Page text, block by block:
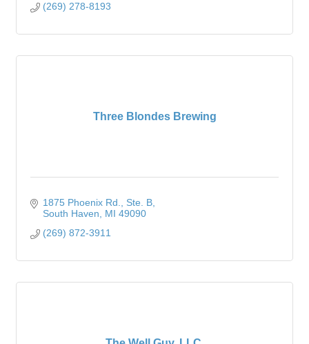
(269) 278-8193
Three Blondes Brewing
1875 Phoenix Rd.
Ste. B
South Haven
MI 49090
(269) 872-3911